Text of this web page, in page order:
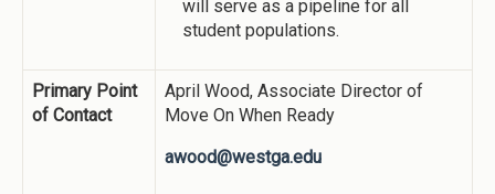
will serve as a pipeline for all
student populations.
Primary Point
of Contact
April Wood, Associate Director of
Move On When Ready
awood@westga.edu